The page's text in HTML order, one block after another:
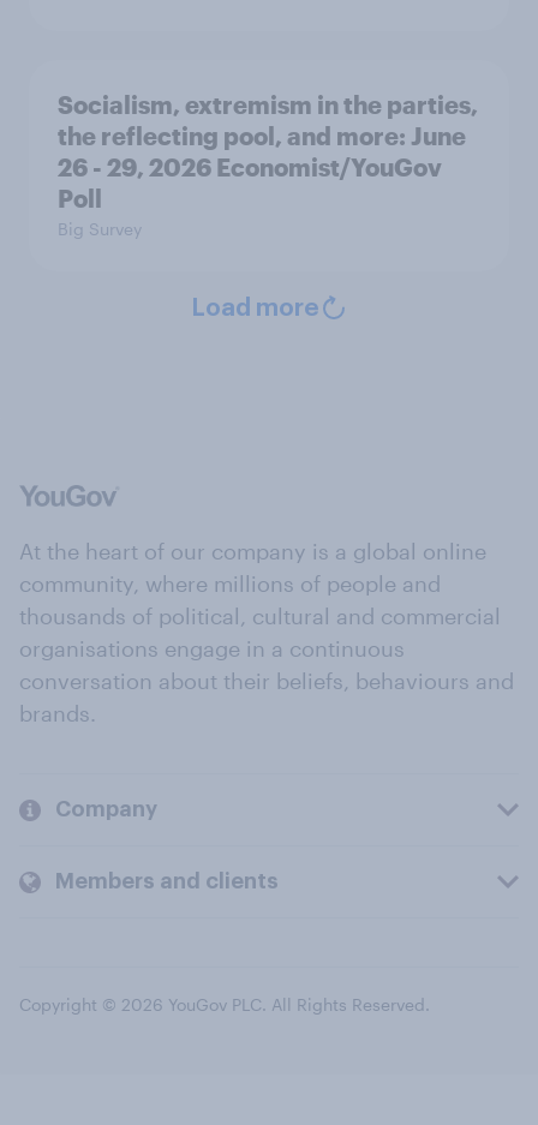
Socialism, extremism in the parties,
the reflecting pool, and more: June
26 - 29, 2026 Economist/YouGov
Poll
Big Survey
Load more
At the heart of our company is a global online
community, where millions of people and
thousands of political, cultural and commercial
organisations engage in a continuous
conversation about their beliefs, behaviours and
brands.
Company
Members and clients
Copyright © 2026 YouGov PLC. All Rights Reserved.